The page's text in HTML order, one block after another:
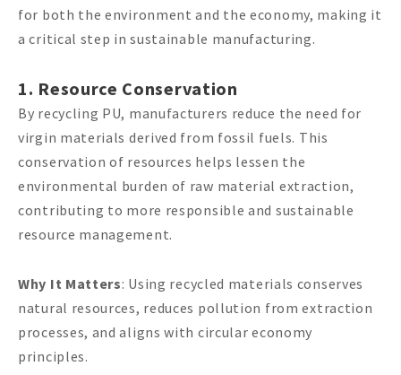
for both the environment and the economy, making it
a critical step in sustainable manufacturing.
1. Resource Conservation
By recycling PU, manufacturers reduce the need for
virgin materials derived from fossil fuels. This
conservation of resources helps lessen the
environmental burden of raw material extraction,
contributing to more responsible and sustainable
resource management.
Why It Matters: Using recycled materials conserves
natural resources, reduces pollution from extraction
processes, and aligns with circular economy
principles.